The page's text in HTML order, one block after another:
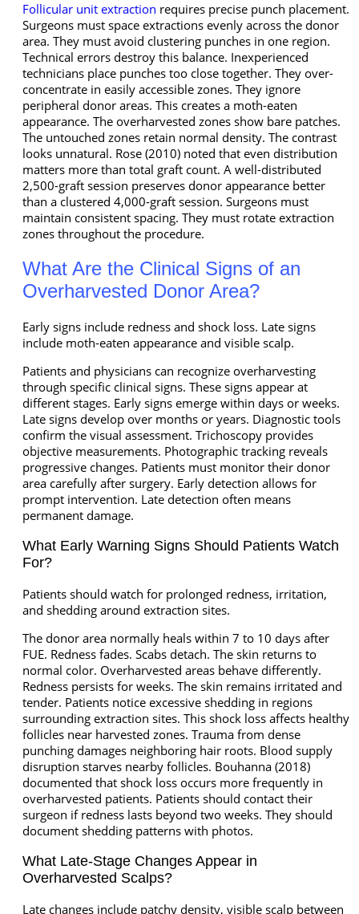
Follicular unit extraction requires precise punch placement.
Surgeons must space extractions evenly across the donor
area. They must avoid clustering punches in one region.
Technical errors destroy this balance. Inexperienced
technicians place punches too close together. They over-
concentrate in easily accessible zones. They ignore
peripheral donor areas. This creates a moth-eaten
appearance. The overharvested zones show bare patches.
The untouched zones retain normal density. The contrast
looks unnatural. Rose (2010) noted that even distribution
matters more than total graft count. A well-distributed
2,500-graft session preserves donor appearance better
than a clustered 4,000-graft session. Surgeons must
maintain consistent spacing. They must rotate extraction
zones throughout the procedure.
What Are the Clinical Signs of an
Overharvested Donor Area?
Early signs include redness and shock loss. Late signs
include moth-eaten appearance and visible scalp.
Patients and physicians can recognize overharvesting
through specific clinical signs. These signs appear at
different stages. Early signs emerge within days or weeks.
Late signs develop over months or years. Diagnostic tools
confirm the visual assessment. Trichoscopy provides
objective measurements. Photographic tracking reveals
progressive changes. Patients must monitor their donor
area carefully after surgery. Early detection allows for
prompt intervention. Late detection often means
permanent damage.
What Early Warning Signs Should Patients Watch
For?
Patients should watch for prolonged redness, irritation,
and shedding around extraction sites.
The donor area normally heals within 7 to 10 days after
FUE. Redness fades. Scabs detach. The skin returns to
normal color. Overharvested areas behave differently.
Redness persists for weeks. The skin remains irritated and
tender. Patients notice excessive shedding in regions
surrounding extraction sites. This shock loss affects healthy
follicles near harvested zones. Trauma from dense
punching damages neighboring hair roots. Blood supply
disruption starves nearby follicles. Bouhanna (2018)
documented that shock loss occurs more frequently in
overharvested patients. Patients should contact their
surgeon if redness lasts beyond two weeks. They should
document shedding patterns with photos.
What Late-Stage Changes Appear in
Overharvested Scalps?
Late changes include patchy density, visible scalp between